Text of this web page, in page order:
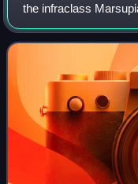
the infraclass
Australasia,
marsupials' unique